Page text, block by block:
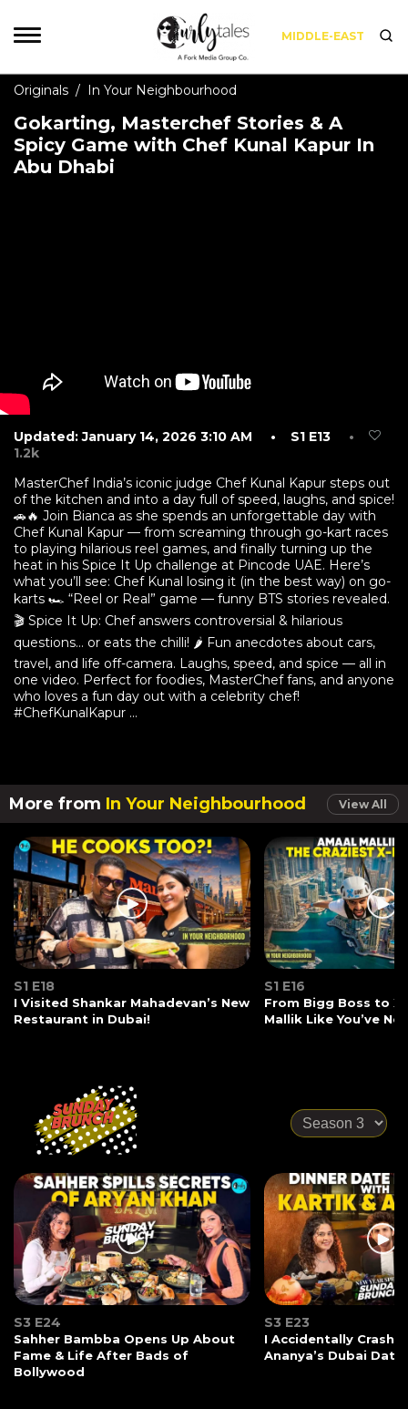
MIDDLE-EAST
Originals / In Your Neighbourhood
Gokarting, Masterchef Stories & A
Spicy Game with Chef Kunal Kapur In
Abu Dhabi
MasterChef India’s iconic judge Chef Kunal Kapur steps out
of the kitchen and into a day full of speed, laughs, and spice!
🚗🔥 Join Bianca as she spends an unforgettable day with
Chef Kunal Kapur — from screaming through go-kart races
to playing hilarious reel games, and finally turning up the
heat in his Spice It Up challenge at Pincode UAE. Here’s
what you’ll see: Chef Kunal losing it (in the best way) on go-
karts 🏎️ “Reel or Real” game — funny BTS stories revealed.
🎬 Spice It Up: Chef answers controversial & hilarious
questions… or eats the chilli! 🌶️ Fun anecdotes about cars,
travel, and life off-camera. Laughs, speed, and spice — all in
one video. Perfect for foodies, MasterChef fans, and anyone
who loves a fun day out with a celebrity chef!
#ChefKunalKapur ...
Updated: January 14, 2026 3:10 AM • S1 E13
•
1.2k
More from In Your Neighbourhood View All
S1 E18
I Visited Shankar Mahadevan’s New
Restaurant in Dubai!
S1 E16
From Bigg Boss to
Mallik Like You’ve
S3 E24
Sahher Bambba Opens Up About
Fame & Life After Bads of
Bollywood
S3 E23
I Accidentally
Ananya’s Dubai Date